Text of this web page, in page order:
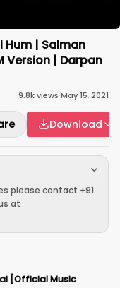
Hum | Salman
Version | Darpan
9.8kviews·May 15, 2021
Download
please contact +91
at